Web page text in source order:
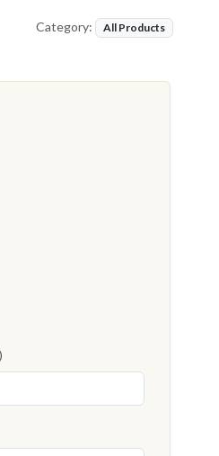
Category: All Products